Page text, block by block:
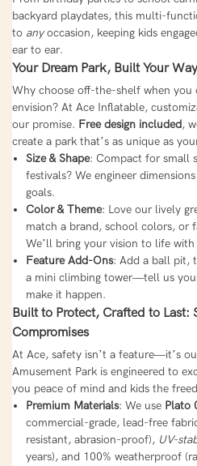
backyard playdates, this multi-
to anyoccasion, keeping kids
ear to ear.
Your Dream Park, Built Your
Why choose off-the-shelf when you
envision? At Ace Inflatable,
our promise. Free design included,
create a park that’s as unique as
Size & Shape: Compact for small
festivals? We engineer
goals.
Color & Theme: Love our lively
match a brand, school colors, or
We’ll bring your vision to life with
Feature Add-Ons: Add a ball pit,
a mini climbing tower—tell us
make it happen.
Built to Protect, Crafted to Last:
Compromises
At Ace, safety isn’t a feature—it’s
Amusement Park is engineered to
you peace of mind and kids the
Premium Materials: We use Plato
commercial-grade, lead-free
resistant, abrasion-proof), UV-
years), and 100% weatherproof